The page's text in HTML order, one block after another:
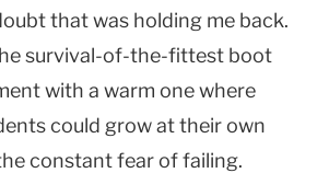
that was holding me back.
survival-of-the-fittest boot
with a warm one where
could grow at their own
constant fear of failing.